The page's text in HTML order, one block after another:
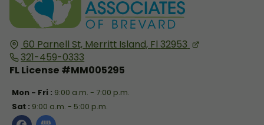
60 Parnell St, Merritt Island, Fl 32953
321-459-0333
FL License #MM005295
Mon - Fri : 9:00 a.m. - 7:00 p.m.
Sat : 9:00 a.m. - 5:00 p.m.